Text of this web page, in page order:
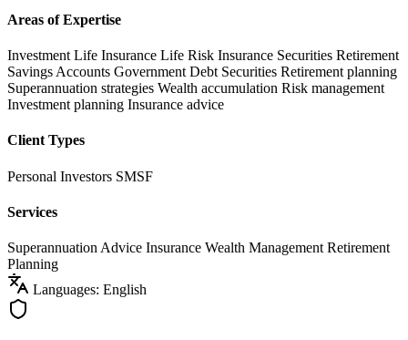
Areas of Expertise
Investment Life Insurance Life Risk Insurance Securities Retirement
Savings Accounts Government Debt Securities Retirement planning
Superannuation strategies Wealth accumulation Risk management
Investment planning Insurance advice
Client Types
Personal Investors SMSF
Services
Superannuation Advice Insurance Wealth Management Retirement
Planning
Languages: English